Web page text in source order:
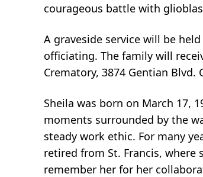
courageous battle with
A graveside service will be
officiating. The family will
Crematory, 3874 Gentian Blvd.
Sheila was born on March 17,
moments surrounded by the
steady work ethic. For many
retired from St. Francis, where
remember her for her